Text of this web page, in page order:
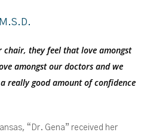
M.S.D.
chair, they feel that love amongst
amongst our doctors and we
really good amount of confidence
“Dr. Gena” received her